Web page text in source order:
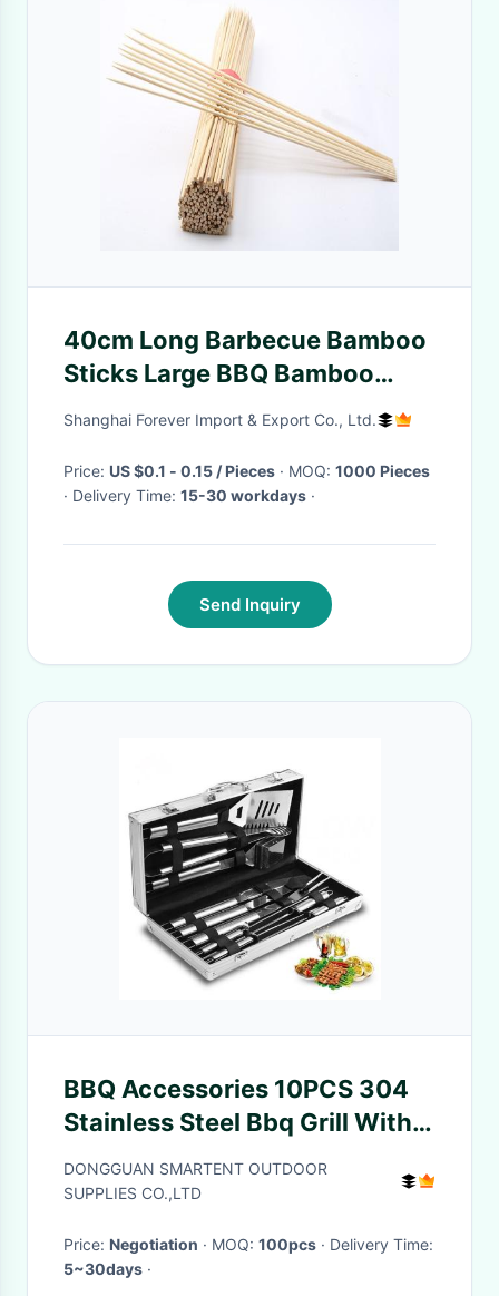
40cm Long Barbecue Bamboo
Sticks Large BBQ Bamboo
Skewers
Shanghai Forever Import & Export Co., Ltd.
Price: US $0.1 - 0.15 / Pieces · MOQ: 1000 Pieces
· Delivery Time: 15-30 workdays ·
Send Inquiry
BBQ Accessories 10PCS 304
Stainless Steel Bbq Grill With
Aluminum Case
DONGGUAN SMARTENT OUTDOOR
SUPPLIES CO.,LTD
Price: Negotiation · MOQ: 100pcs
· Delivery Time:
5~30days ·